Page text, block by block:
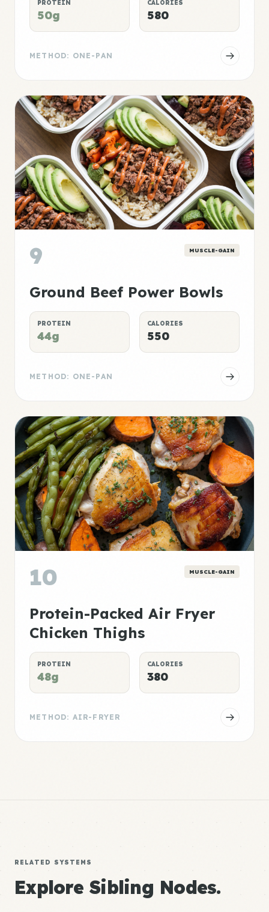
PROTEIN
50g
CALORIES
580
METHOD: ONE-PAN
9 MUSCLE-GAIN
Ground Beef Power Bowls
PROTEIN
44g
CALORIES
550
METHOD: ONE-PAN
10 MUSCLE-GAIN
Protein-Packed Air Fryer
Chicken Thighs
PROTEIN
48g
CALORIES
380
METHOD: AIR-FRYER
RELATED SYSTEMS
Explore Sibling Nodes.